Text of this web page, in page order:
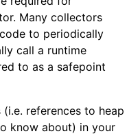
Many collectors
to periodically
call a runtime
to as a safepoint
references to heap
know about) in your